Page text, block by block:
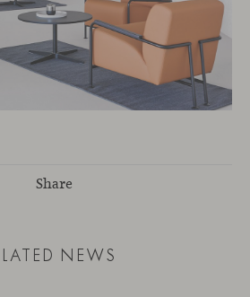
Share
NEWS